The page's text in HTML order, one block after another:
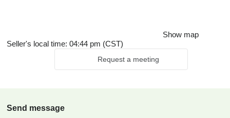
Show map
Seller's local time: 04:44 pm (CST)
Request a meeting
Send message